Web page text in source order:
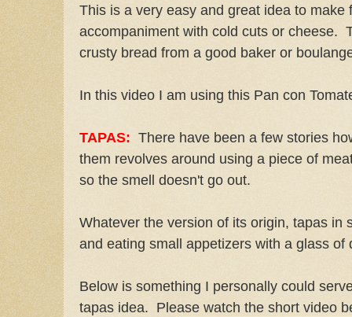
This is a very easy and great idea to make
accompaniment with cold cuts or cheese.
crusty bread from a good baker or
In this video I am using this Pan con
TAPAS: There have been a few stories
them revolves around using a piece of
so the smell doesn't go out.
Whatever the version of its origin, tapas in
and eating small appetizers with a glass of
Below is something I personally could
tapas idea. Please watch the short video